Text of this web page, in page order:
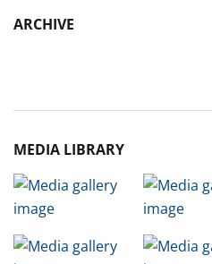
ARCHIVE
MEDIA LIBRARY